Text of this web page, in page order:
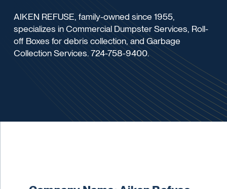
AIKEN REFUSE, family-owned since 1955,
specializes in Commercial Dumpster Services, Roll-
off Boxes for debris collection, and Garbage
Collection Services. 724-758-9400.